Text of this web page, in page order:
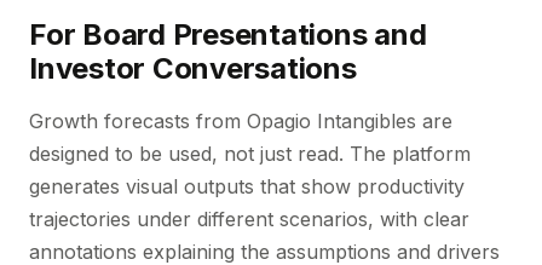
For Board Presentations and
Investor Conversations
Growth forecasts from Opagio Intangibles are
designed to be used, not just read. The platform
generates visual outputs that show productivity
trajectories under different scenarios, with clear
annotations explaining the assumptions and drivers